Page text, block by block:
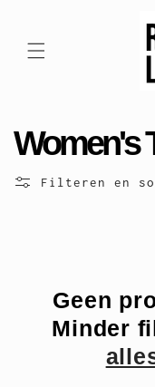
C
o
Women's
Filteren en
Geen
Minder